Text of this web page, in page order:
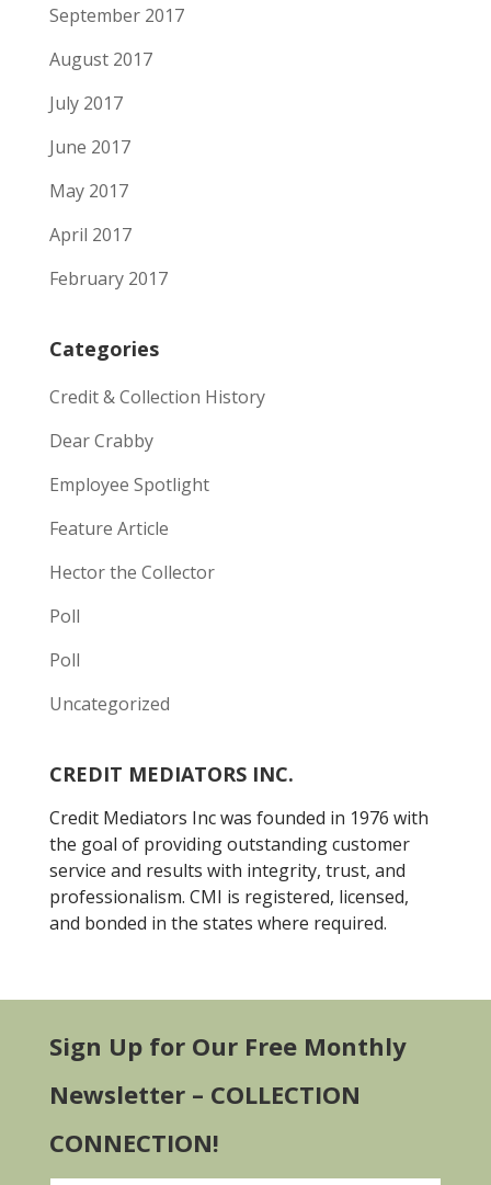
September 2017
August 2017
July 2017
June 2017
May 2017
April 2017
February 2017
Categories
Credit & Collection History
Dear Crabby
Employee Spotlight
Feature Article
Hector the Collector
Poll
Poll
Uncategorized
CREDIT MEDIATORS INC.
Credit Mediators Inc was founded in 1976 with
the goal of providing outstanding customer
service and results with integrity, trust, and
professionalism. CMI is registered, licensed,
and bonded in the states where required.
Sign Up for Our Free Monthly
Newsletter – COLLECTION
CONNECTION!